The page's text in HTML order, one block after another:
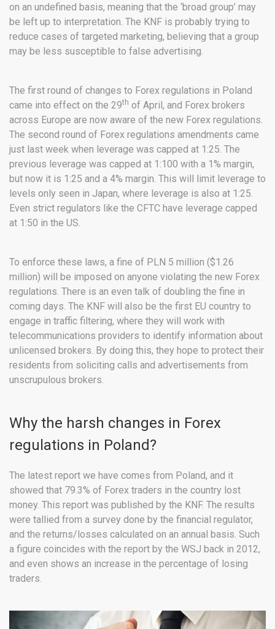
on an undefined basis, meaning that the ‘broad group’ may
be left up to interpretation. The KNF is probably trying to
reduce cases of targeted marketing, believing that a group
may be less susceptible to false advertising.
The first round of changes to Forex regulations in Poland
came into effect on the 29th of April, and Forex brokers
across Europe are now aware of the new Forex regulations.
The second round of Forex regulations amendments came
just last week when leverage was capped at 1:25. The
previous leverage was capped at 1:100 with a 1% margin,
but now it is 1:25 and a 4% margin. This will limit leverage to
levels only seen in Japan, where leverage is also at 1:25.
Even strict regulators like the CFTC have leverage capped
at 1:50 in the US.
To enforce these laws, a fine of PLN 5 million ($1.26
million) will be imposed on anyone violating the new Forex
regulations. There is an even talk of doubling the fine in
coming days. The KNF will also be the first EU country to
engage in traffic filtering, where they will work with
telecommunications providers to identify information about
unlicensed brokers. By doing this, they hope to protect their
residents from soliciting calls and advertisements from
unscrupulous brokers.
Why the harsh changes in Forex
regulations in Poland?
The latest report we have comes from Poland, and it
showed that 79.3% of Forex traders in the country lost
money. This report was published by the KNF. The results
were tallied from a survey done by the financial regulator,
and the returns/losses calculated on an annual basis. Such
a figure coincides with the report by the WSJ back in 2012,
and even shows an increase in the percentage of losing
traders.